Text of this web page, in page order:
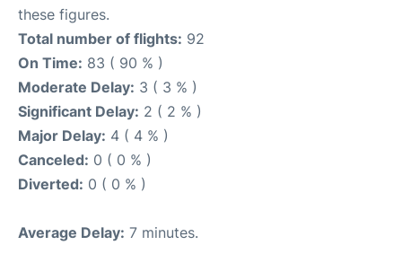
these figures.
Total number of flights: 92
On Time: 83 ( 90 % )
Moderate Delay: 3 ( 3 % )
Significant Delay: 2 ( 2 % )
Major Delay: 4 ( 4 % )
Canceled: 0 ( 0 % )
Diverted: 0 ( 0 % )
Average Delay: 7 minutes.